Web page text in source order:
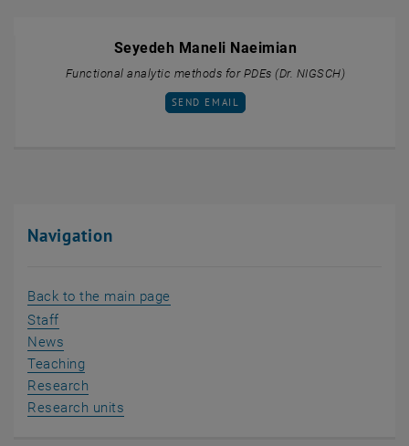
Seyedeh Maneli Naeimian
Functional analytic methods for PDEs (Dr. NIGSCH)
SEND EMAIL TO SEYEDEH MANELI
SEND EMAIL
Navigation
Back to the main page
Staff
News
Teaching
Research
Research units